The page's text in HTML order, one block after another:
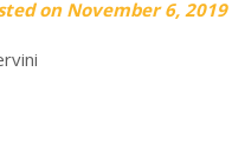
onNovember 6, 2019